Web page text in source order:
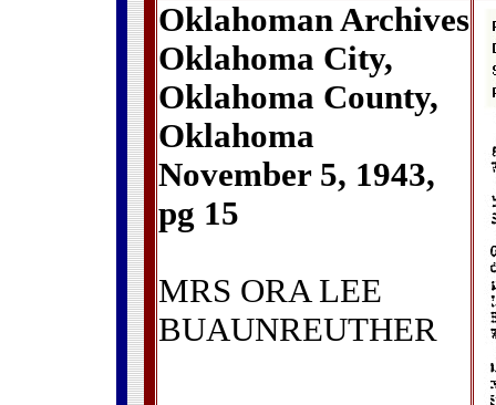
Oklahoman Archives
Oklahoma City,
Oklahoma County,
Oklahoma
November 5, 1943,
pg 15
MRS ORA LEE
BUAUNREUTHER